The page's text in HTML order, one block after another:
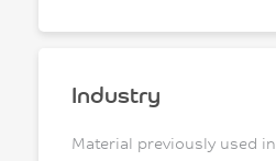
Industry
Material previously used in